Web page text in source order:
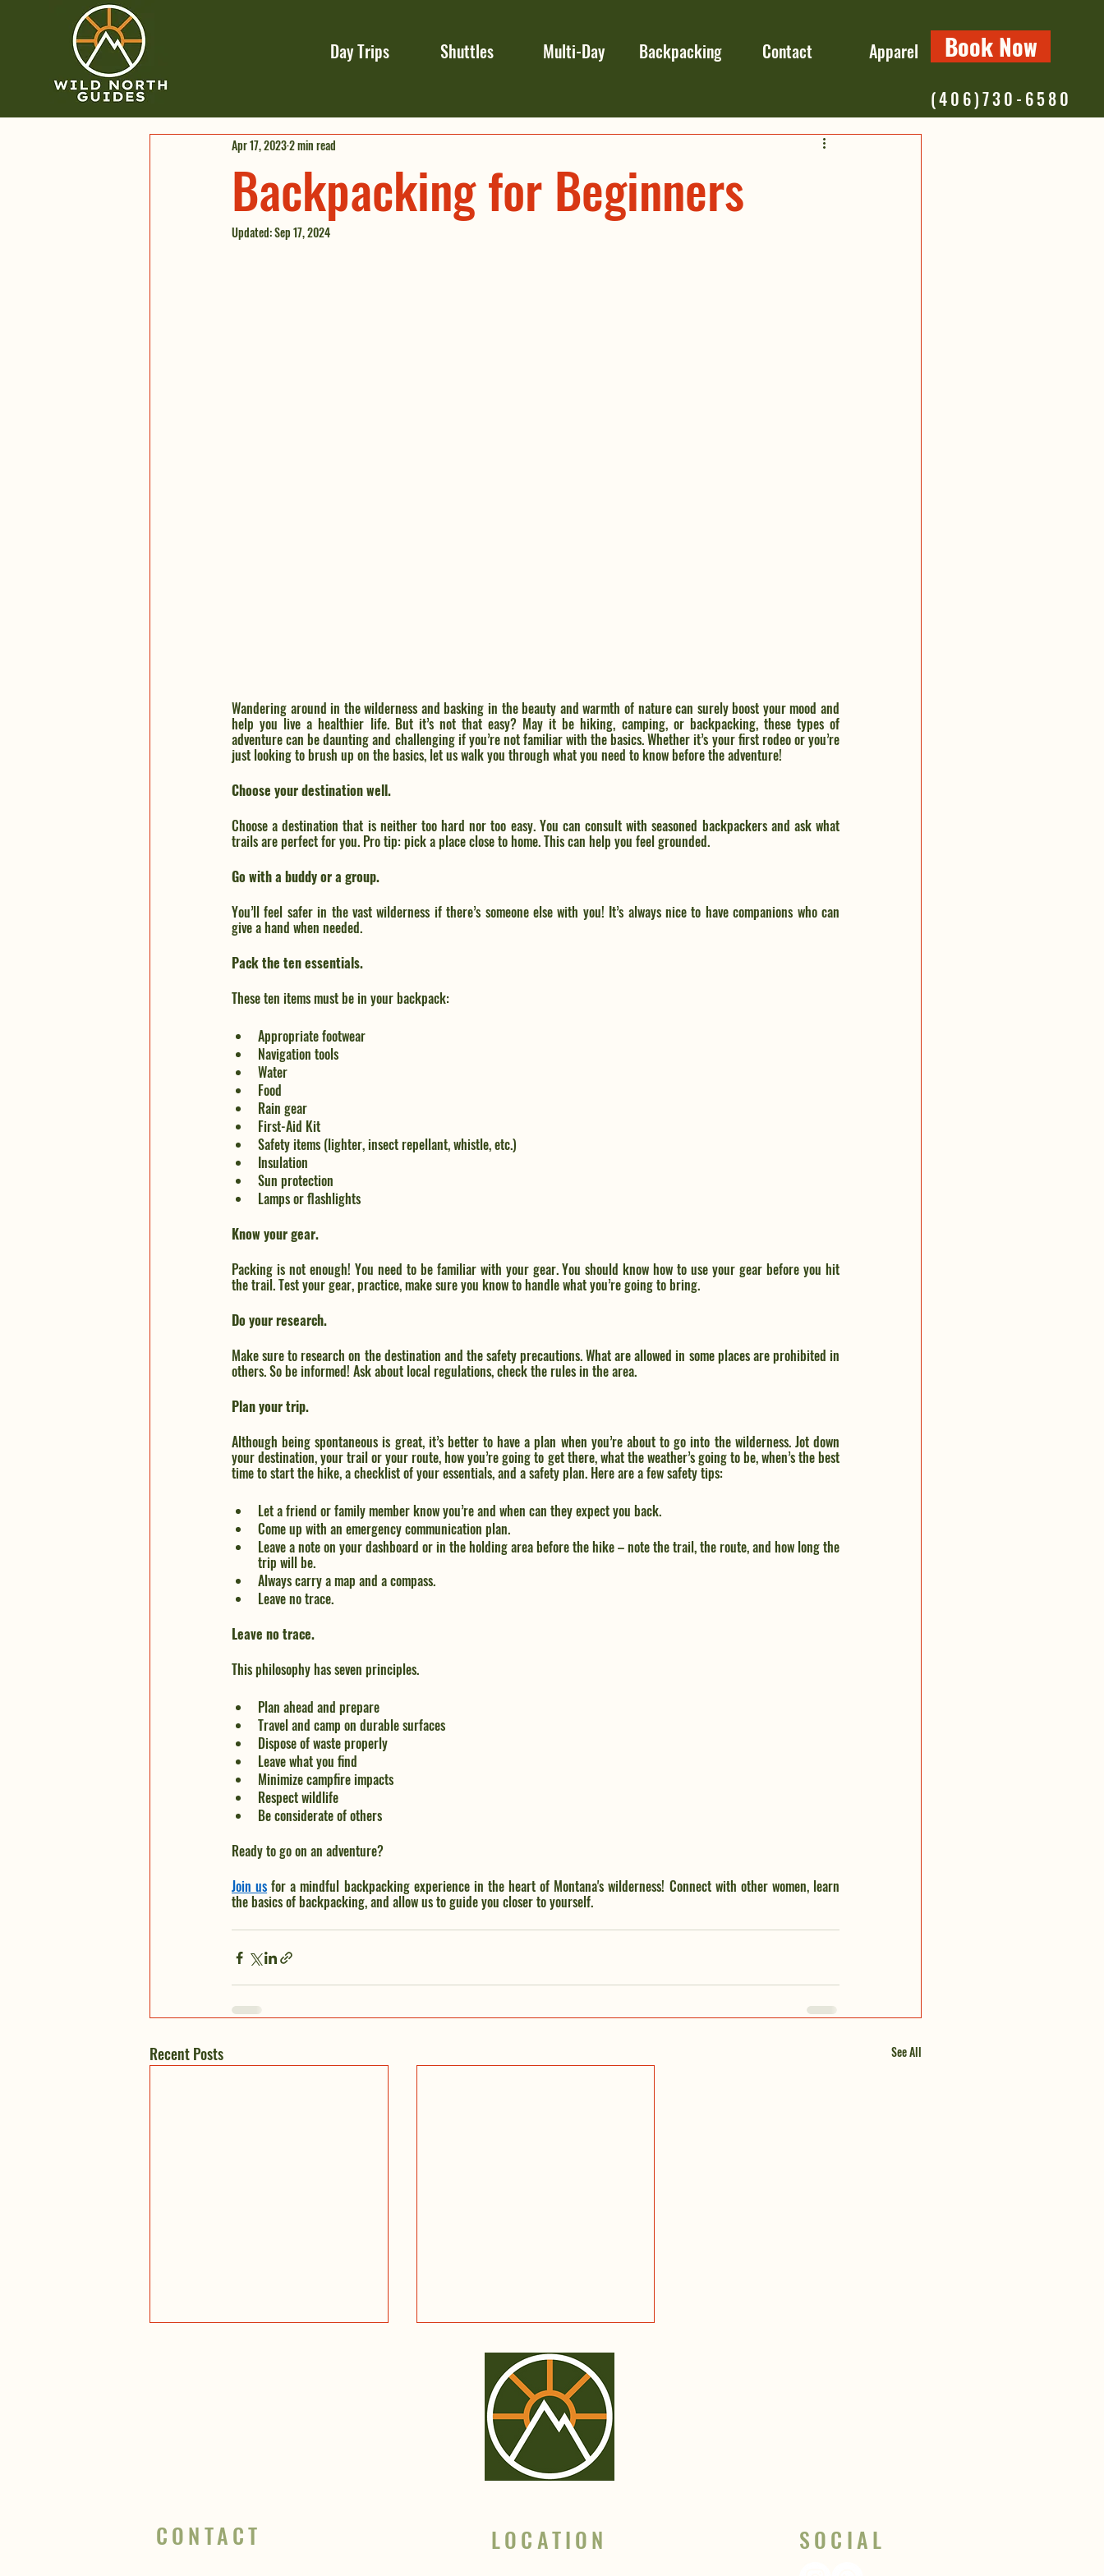
Book Now
Day Trips Shuttles Multi-Day Backpacking Contact
Apparel
(406)730-6580
Backpacking for Beginners
Apr 17, 20232 min read
Updated:Sep 17, 2024
Wandering around in the wilderness and basking in the beauty and warmth of nature can surely boost your mood and
help you live a healthier life. But it’s not that easy? May it be hiking, camping, or backpacking, these types of
adventure can be daunting and challenging if you’re not familiar with the basics. Whether it’s your first rodeo or you’re
just looking to brush up on the basics, let us walk you through what you need to know before the adventure!
Choose your destination well.
Choose a destination that is neither too hard nor too easy. You can consult with seasoned backpackers and ask what
trails are perfect for you. Pro tip: pick a place close to home. This can help you feel grounded.
Go with a buddy or a group.
You’ll feel safer in the vast wilderness if there’s someone else with you! It’s always nice to have companions who can
give a hand when needed.
Pack the ten essentials.
These ten items must be in your backpack:
Appropriate footwear
Navigation tools
Water
Food
Rain gear
First-Aid Kit
Safety items (lighter, insect repellant, whistle, etc.)
Insulation
Sun protection
Lamps or flashlights
Know your gear.
Packing is not enough! You need to be familiar with your gear. You should know how to use your gear before you hit
the trail. Test your gear, practice, make sure you know to handle what you’re going to bring.
Do your research.
Make sure to research on the destination and the safety precautions. What are allowed in some places are prohibited in
others. So be informed! Ask about local regulations, check the rules in the area.
Plan your trip.
Although being spontaneous is great, it’s better to have a plan when you’re about to go into the wilderness. Jot down
your destination, your trail or your route, how you’re going to get there, what the weather’s going to be, when’s the best
time to start the hike, a checklist of your essentials, and a safety plan. Here are a few safety tips:
Let a friend or family member know you’re and when can they expect you back.
Come up with an emergency communication plan.
Leave a note on your dashboard or in the holding area before the hike – note the trail, the route, and how long the
trip will be.
Always carry a map and a compass.
Leave no trace.
Leave no trace.
This philosophy has seven principles.
Plan ahead and prepare
Travel and camp on durable surfaces
Dispose of waste properly
Leave what you find
Minimize campfire impacts
Respect wildlife
Be considerate of others
Ready to go on an adventure?
Join us for a mindful backpacking experience in the heart of Montana's wilderness! Connect with other women, learn
the basics of backpacking, and allow us to guide you closer to yourself.
Recent Posts See All
Fascinating Stories to Explore
surrounding wilderness
CONTACT LOCATION SOCIAL